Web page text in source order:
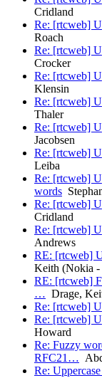
Cridland
Re: [rtcweb]
Roach
Re: [rtcweb]
Crocker
Re: [rtcweb]
Klensin
Re: [rtcweb]
Thaler
Re: [rtcweb]
Jacobsen
Re: [rtcweb]
Leiba
Re: [rtcweb]
words
Re: [rtcweb]
Cridland
Re: [rtcweb]
Andrews
RE: [rtcweb]
Keith (Nokia
RE: [rtcweb]
… Drage,
Re: [rtcweb]
Re: [rtcweb]
Howard
Re: Fuzzy
RFC21…
Re: